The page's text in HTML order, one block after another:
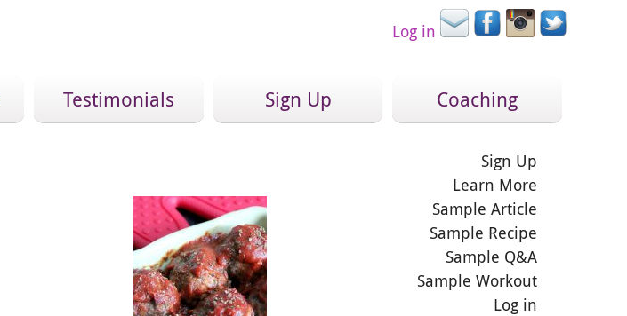
Log in
Testimonials Sign Up Coaching
Sign Up
Learn More
Sample Article
Sample Recipe
Sample Q&A
Sample Workout
Log in